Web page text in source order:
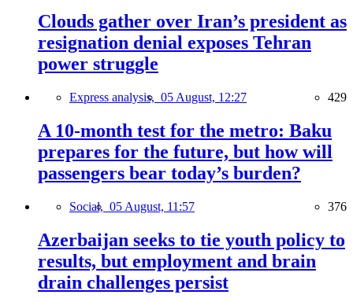
Clouds gather over Iran’s president as
resignation denial exposes Tehran
power struggle
Express analysis, 05 August, 12:27 429
A 10-month test for the metro: Baku
prepares for the future, but how will
passengers bear today’s burden?
Social, 05 August, 11:57 376
Azerbaijan seeks to tie youth policy to
results, but employment and brain
drain challenges persist